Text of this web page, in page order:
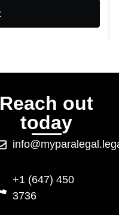
Reach out
today
+1 (647) 450
3736